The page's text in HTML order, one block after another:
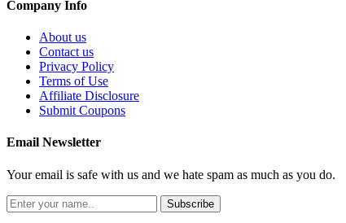
Company Info
About us
Contact us
Privacy Policy
Terms of Use
Affiliate Disclosure
Submit Coupons
Email Newsletter
Your email is safe with us and we hate spam as much as you do.
Subscribe